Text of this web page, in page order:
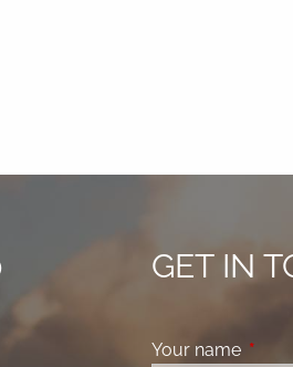
GET IN
Your name This